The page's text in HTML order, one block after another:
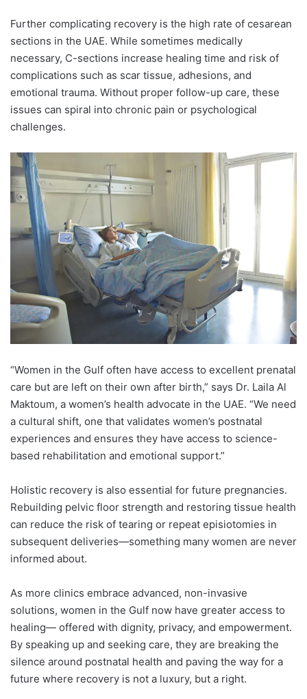
Further complicating recovery is the high rate of cesarean
sections in the UAE. While sometimes medically
necessary, C-sections increase healing time and risk of
complications such as scar tissue, adhesions, and
emotional trauma. Without proper follow-up care, these
issues can spiral into chronic pain or psychological
challenges.
“Women in the Gulf often have access to excellent prenatal
care but are left on their own after birth,” says Dr. Laila Al
Maktoum, a women’s health advocate in the UAE. “We need
a cultural shift, one that validates women’s postnatal
experiences and ensures they have access to science-
based rehabilitation and emotional support.”
Holistic recovery is also essential for future pregnancies.
Rebuilding pelvic floor strength and restoring tissue health
can reduce the risk of tearing or repeat episiotomies in
subsequent deliveries—something many women are never
informed about.
As more clinics embrace advanced, non-invasive
solutions, women in the Gulf now have greater access to
healing— offered with dignity, privacy, and empowerment.
By speaking up and seeking care, they are breaking the
silence around postnatal health and paving the way for a
future where recovery is not a luxury, but a right.